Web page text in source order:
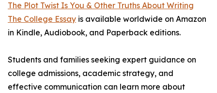
The Plot Twist Is You & Other Truths About Writing
The College Essay is available worldwide on Amazon
in Kindle, Audiobook, and Paperback editions.
Students and families seeking expert guidance on
college admissions, academic strategy, and
effective communication can learn more about